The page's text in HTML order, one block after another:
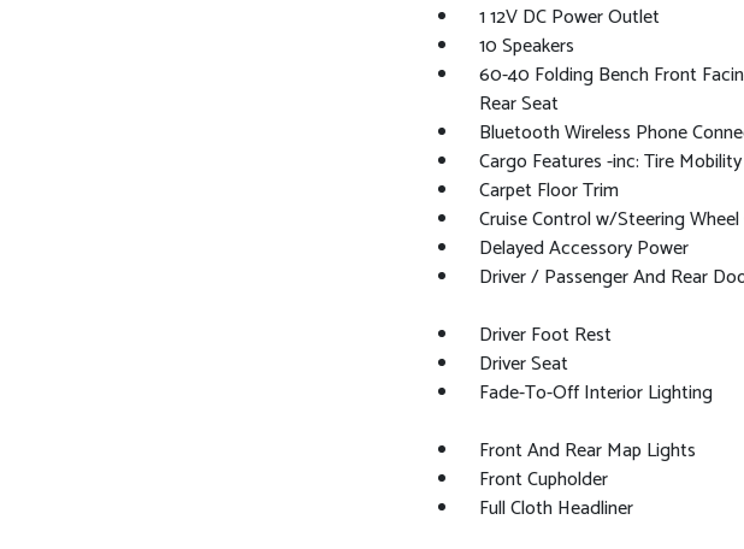
1 12V DC Power Outlet
10 Speakers
60-40 Folding Bench Front
Rear Seat
Bluetooth Wireless Phone
Cargo Features -inc: Tire
Carpet Floor Trim
Cruise Control w/Steering
Delayed Accessory Power
Driver / Passenger And Rear
Driver Foot Rest
Driver Seat
Fade-To-Off Interior Lighting
Front And Rear Map Lights
Front Cupholder
Full Cloth Headliner